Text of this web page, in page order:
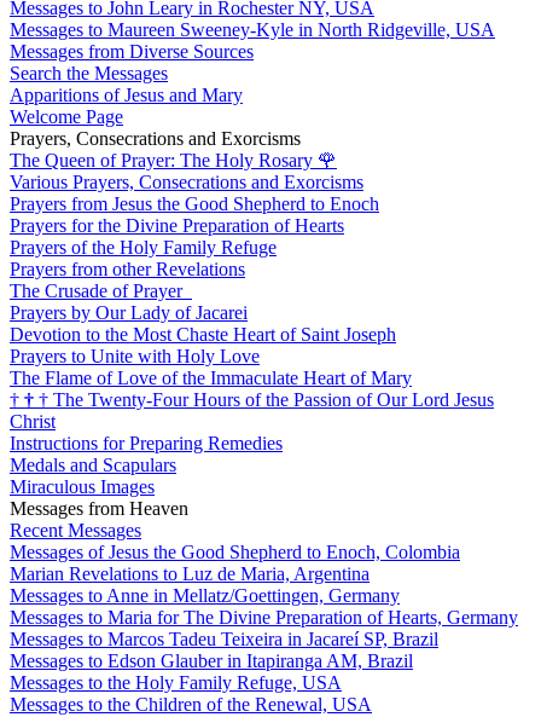
Messages to John Leary in Rochester NY, USA
Messages to Maureen Sweeney-Kyle in North Ridgeville, USA
Messages from Diverse Sources
Search the Messages
Apparitions of Jesus and Mary
Welcome Page
Prayers, Consecrations and Exorcisms
The Queen of Prayer: The Holy Rosary 🌹
Various Prayers, Consecrations and Exorcisms
Prayers from Jesus the Good Shepherd to Enoch
Prayers for the Divine Preparation of Hearts
Prayers of the Holy Family Refuge
Prayers from other Revelations
The Crusade of Prayer
Prayers by Our Lady of Jacarei
Devotion to the Most Chaste Heart of Saint Joseph
Prayers to Unite with Holy Love
The Flame of Love of the Immaculate Heart of Mary
† † † The Twenty-Four Hours of the Passion of Our Lord Jesus
Christ
Instructions for Preparing Remedies
Medals and Scapulars
Miraculous Images
Messages from Heaven
Recent Messages
Messages of Jesus the Good Shepherd to Enoch, Colombia
Marian Revelations to Luz de Maria, Argentina
Messages to Anne in Mellatz/Goettingen, Germany
Messages to Maria for The Divine Preparation of Hearts, Germany
Messages to Marcos Tadeu Teixeira in Jacareí SP, Brazil
Messages to Edson Glauber in Itapiranga AM, Brazil
Messages to the Holy Family Refuge, USA
Messages to the Children of the Renewal, USA